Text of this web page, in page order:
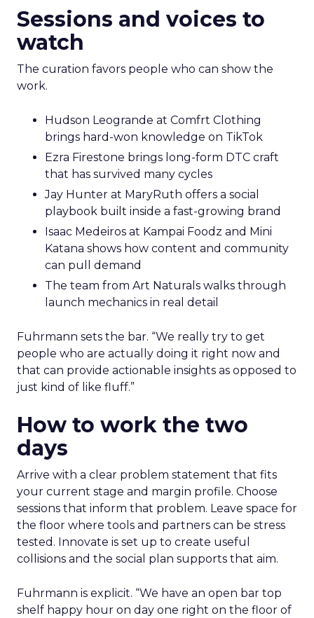
Sessions and voices to
watch
The curation favors people who can show the
work.
Hudson Leogrande at Comfrt Clothing
brings hard-won knowledge on TikTok
Ezra Firestone brings long-form DTC craft
that has survived many cycles
Jay Hunter at MaryRuth offers a social
playbook built inside a fast-growing brand
Isaac Medeiros at Kampai Foodz and Mini
Katana shows how content and community
can pull demand
The team from Art Naturals walks through
launch mechanics in real detail
Fuhrmann sets the bar. “We really try to get
people who are actually doing it right now and
that can provide actionable insights as opposed to
just kind of like fluff.”
How to work the two
days
Arrive with a clear problem statement that fits
your current stage and margin profile. Choose
sessions that inform that problem. Leave space for
the floor where tools and partners can be stress
tested. Innovate is set up to create useful
collisions and the social plan supports that aim.
Fuhrmann is explicit. “We have an open bar top
shelf happy hour on day one right on the floor of